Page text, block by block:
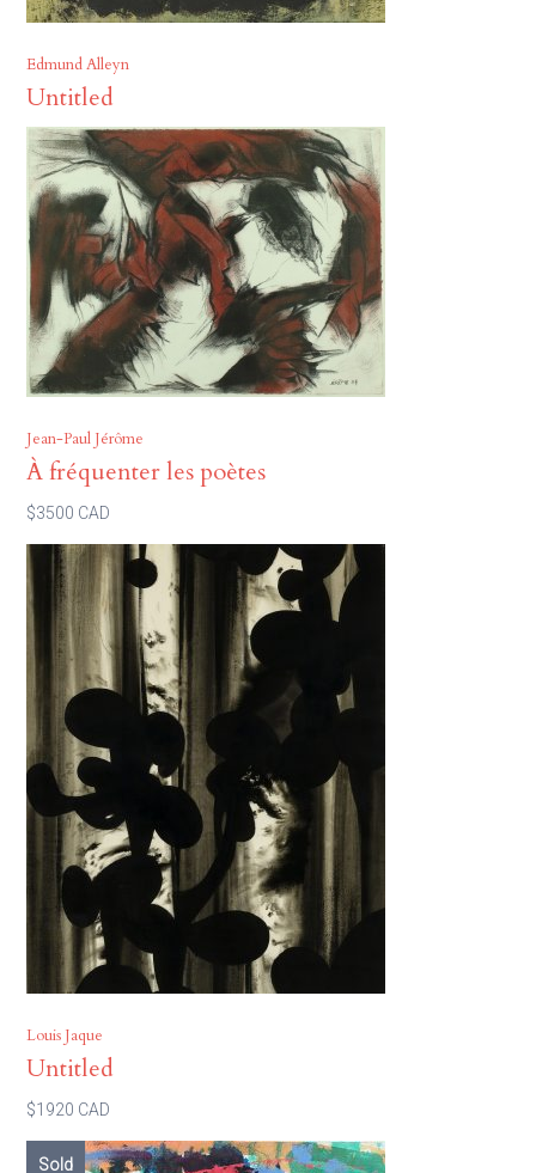
Edmund Alleyn
Untitled
Jean-Paul Jérôme
À fréquenter les poètes
$3500 CAD
Louis Jaque
Untitled
$1920 CAD
Sold